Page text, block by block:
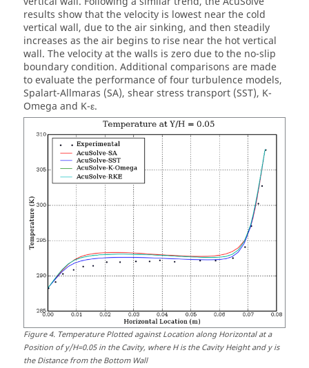
results show that the velocity is lowest near the cold
vertical wall, due to the air sinking, and then steadily
increases as the air begins to rise near the hot vertical
wall. The velocity at the walls is zero due to the no-slip
boundary condition. Additional comparisons are made
to evaluate the performance of four turbulence models,
Spalart-Allmaras (SA), shear stress transport (SST), K-
Omega and K-ε.
Figure4. Temperature Plotted against Location along Horizontal at a
Position of y/H=0.05 in the Cavity, where H is the Cavity Height and y is
the Distance from the Bottom Wall